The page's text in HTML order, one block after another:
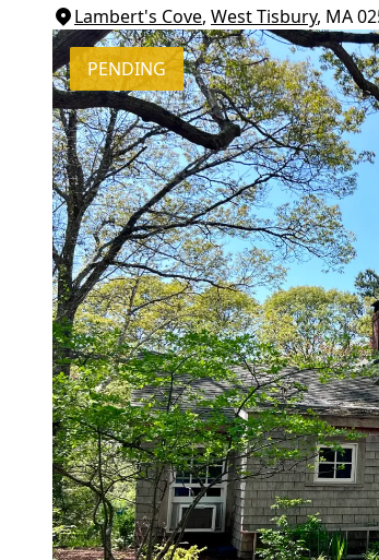
Lambert's Cove, West Tisbury, MA
PENDING